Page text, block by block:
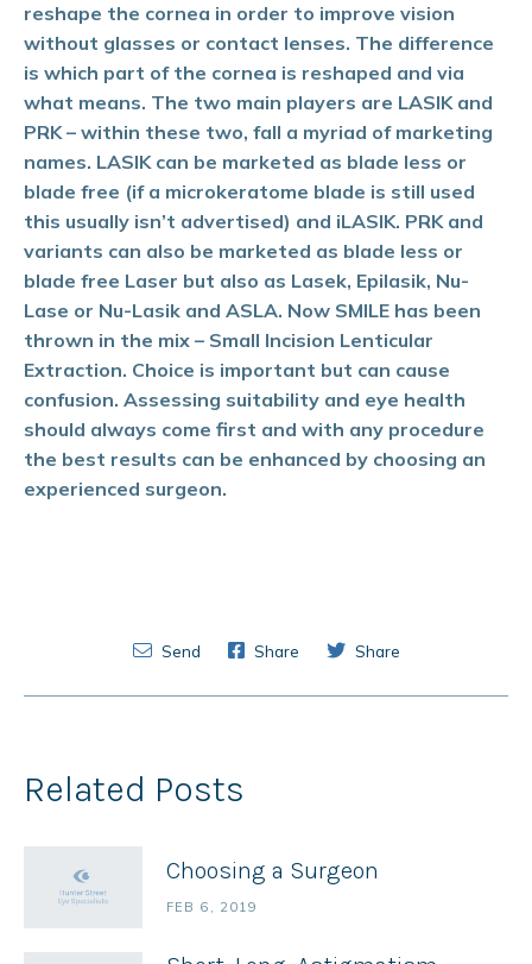
reshape the cornea in order to improve vision
without glasses or contact lenses. The difference
is which part of the cornea is reshaped and via
what means. The two main players are LASIK and
PRK – within these two, fall a myriad of marketing
names. LASIK can be marketed as blade less or
blade free (if a microkeratome blade is still used
this usually isn’t advertised) and iLASIK. PRK and
variants can also be marketed as blade less or
blade free Laser but also as Lasek, Epilasik, Nu-
Lase or Nu-Lasik and ASLA. Now SMILE has been
thrown in the mix – Small Incision Lenticular
Extraction. Choice is important but can cause
confusion. Assessing suitability and eye health
should always come first and with any procedure
the best results can be enhanced by choosing an
experienced surgeon.
Send Share Share
Related Posts
Choosing a Surgeon
FEB 6, 2019